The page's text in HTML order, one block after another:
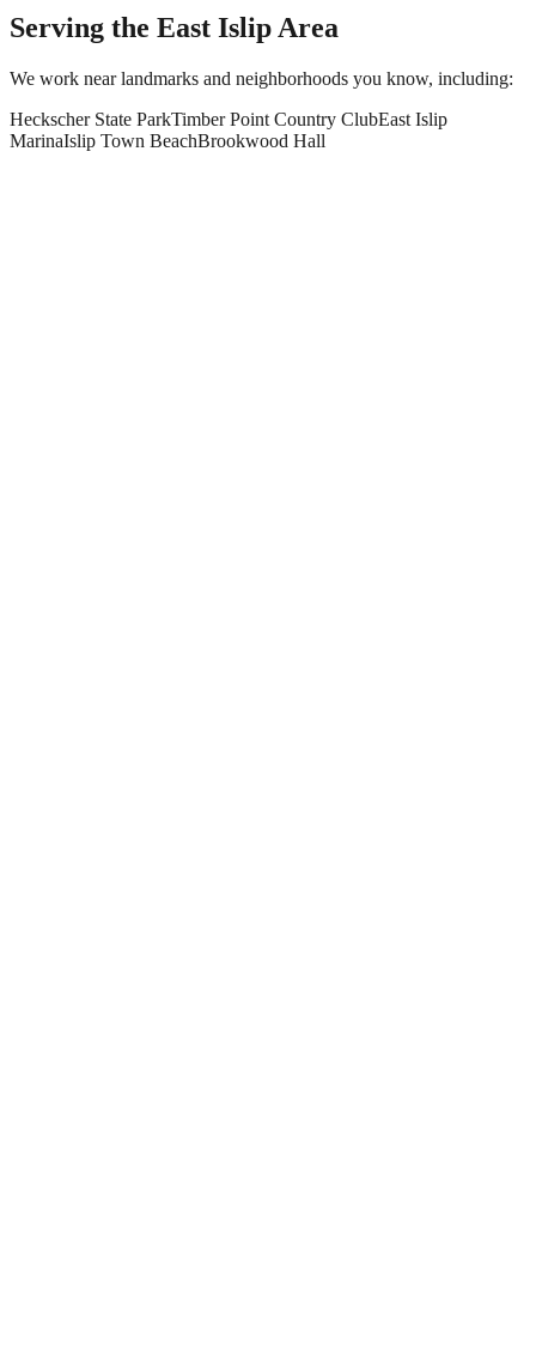
Serving the East Islip Area
We work near landmarks and neighborhoods you know, including:
Heckscher State ParkTimber Point Country ClubEast Islip
MarinaIslip Town BeachBrookwood Hall